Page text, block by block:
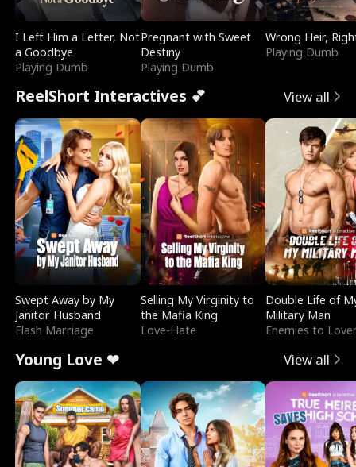
I Left Him a Letter, Not
a Goodbye
Playing Dumb
Pregnant with Sweet
Destiny
Playing Dumb
Wrong Heir,
Playing Dumb
ReelShort Interactives 💕 View all
Swept Away by My
Janitor Husband
Flash Marriage
Selling My Virginity to
the Mafia King
Love-Hate
Double Life of
Military Man
Enemies to
Young Love ❤ View all